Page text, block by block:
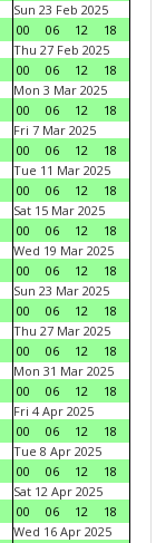
Sun 23 Feb 2025
00
06 12
18
Thu 27 Feb 2025
00
06 12
18
Mon 3 Mar 2025
00
06 12
18
Fri 7 Mar 2025
00
06 12
18
Tue 11 Mar 2025
00
06 12
18
Sat 15 Mar 2025
00
06 12
18
Wed 19 Mar 2025
00
06 12
18
Sun 23 Mar 2025
00
06 12
18
Thu 27 Mar 2025
00
06 12
18
Mon 31 Mar 2025
00
06 12
18
Fri 4 Apr 2025
00
06 12
18
Tue 8 Apr 2025
00
06 12
18
Sat 12 Apr 2025
00
06 12
18
Wed 16 Apr 2025